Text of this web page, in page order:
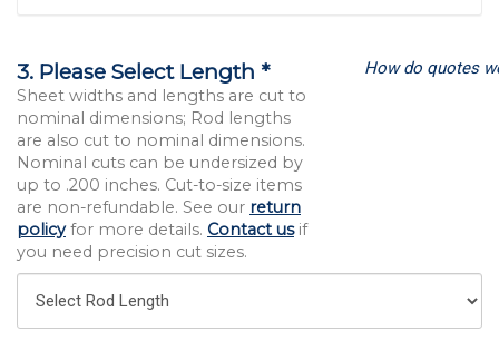
3. Please Select Length *
Sheet widths and lengths are cut to
nominal dimensions; Rod lengths
are also cut to nominal dimensions.
Nominal cuts can be undersized by
up to .200 inches. Cut-to-size items
are non-refundable. See our return
policyfor more details. Contact usif
you need precision cut sizes.
How do quotes